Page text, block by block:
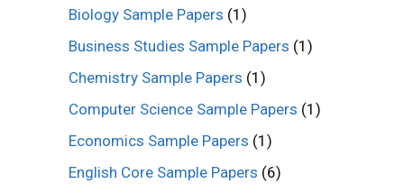
Biology Sample Papers (1)
Business Studies Sample Papers (1)
Chemistry Sample Papers (1)
Computer Science Sample Papers (1)
Economics Sample Papers (1)
English Core Sample Papers (6)